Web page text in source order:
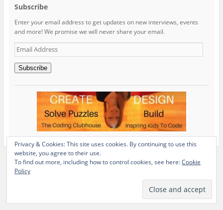
Subscribe
Enter your email address to get updates on new interviews, events
and more! We promise we will never share your email.
Email
Address
Subscribe
Privacy & Cookies: This site uses cookies. By continuing to use this
website, you agree to their use.
To find out more, including how to control cookies, see here:Cookie
Policy